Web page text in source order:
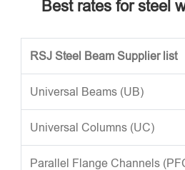
Best rates for steel
RSJ Steel Beam Supplier list
Universal Beams (UB)
Universal Columns (UC)
Parallel Flange Channels